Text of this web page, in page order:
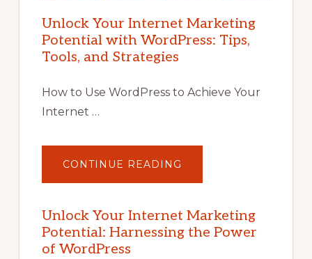
Unlock Your Internet Marketing
Potential with WordPress: Tips,
Tools, and Strategies
How to Use WordPress to Achieve Your
Internet …
CONTINUE READING
YOUR
POTENTIAL
WITH
WORDPRESS:
TIPS,
Unlock Your Internet Marketing
Potential: Harnessing the Power
of WordPress